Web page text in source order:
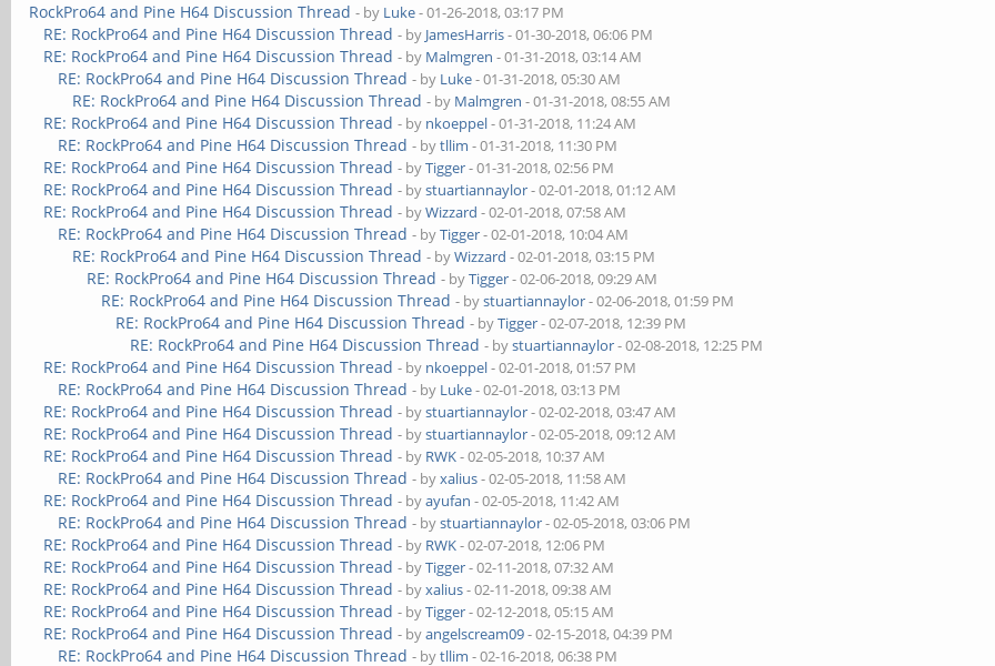
RockPro64 and Pine H64 Discussion Thread - by Luke- 01-26-2018, 03:17 PM
RE: RockPro64 and Pine H64 Discussion Thread - by JamesHarris- 01-30-2018, 06:06 PM
RE: RockPro64 and Pine H64 Discussion Thread - by Malmgren - 01-31-2018, 03:14 AM
RE: RockPro64 and Pine H64 Discussion Thread - by Luke- 01-31-2018, 05:30 AM
RE: RockPro64 and Pine H64 Discussion Thread - by Malmgren - 01-31-2018, 08:55 AM
RE: RockPro64 and Pine H64 Discussion Thread - by nkoeppel- 01-31-2018, 11:24 AM
RE: RockPro64 and Pine H64 Discussion Thread - bytllim - 01-31-2018, 11:30 PM
RE: RockPro64 and Pine H64 Discussion Thread - byTigger- 01-31-2018, 02:56 PM
RE: RockPro64 and Pine H64 Discussion Thread - bystuartiannaylor- 02-01-2018, 01:12 AM
RE: RockPro64 and Pine H64 Discussion Thread - byWizzard - 02-01-2018, 07:58 AM
RE: RockPro64 and Pine H64 Discussion Thread - byTigger- 02-01-2018, 10:04 AM
RE: RockPro64 and Pine H64 Discussion Thread - byWizzard - 02-01-2018, 03:15 PM
RE: RockPro64 and Pine H64 Discussion Thread - byTigger- 02-06-2018, 09:29 AM
RE: RockPro64 and Pine H64 Discussion Thread - bystuartiannaylor- 02-06-2018, 01:59 PM
RE: RockPro64 and Pine H64 Discussion Thread - byTigger- 02-07-2018, 12:39 PM
RE: RockPro64 and Pine H64 Discussion Thread - bystuartiannaylor- 02-08-2018, 12:25 PM
RE: RockPro64 and Pine H64 Discussion Thread - by nkoeppel- 02-01-2018, 01:57 PM
RE: RockPro64 and Pine H64 Discussion Thread - by Luke- 02-01-2018, 03:13 PM
RE: RockPro64 and Pine H64 Discussion Thread - bystuartiannaylor- 02-02-2018, 03:47 AM
RE: RockPro64 and Pine H64 Discussion Thread - bystuartiannaylor- 02-05-2018, 09:12 AM
RE: RockPro64 and Pine H64 Discussion Thread - by RWK- 02-05-2018, 10:37 AM
RE: RockPro64 and Pine H64 Discussion Thread - byxalius- 02-05-2018, 11:58 AM
RE: RockPro64 and Pine H64 Discussion Thread - byayufan - 02-05-2018, 11:42 AM
RE: RockPro64 and Pine H64 Discussion Thread - bystuartiannaylor- 02-05-2018, 03:06 PM
RE: RockPro64 and Pine H64 Discussion Thread - by RWK- 02-07-2018, 12:06 PM
RE: RockPro64 and Pine H64 Discussion Thread - byTigger- 02-11-2018, 07:32 AM
RE: RockPro64 and Pine H64 Discussion Thread - byxalius- 02-11-2018, 09:38 AM
RE: RockPro64 and Pine H64 Discussion Thread - byTigger- 02-12-2018, 05:15 AM
RE: RockPro64 and Pine H64 Discussion Thread - byangelscream09- 02-15-2018, 04:39 PM
RE: RockPro64 and Pine H64 Discussion Thread - bytllim - 02-16-2018, 06:38 PM